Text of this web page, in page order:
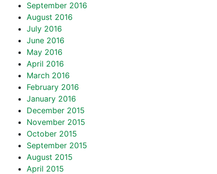
September 2016
August 2016
July 2016
June 2016
May 2016
April 2016
March 2016
February 2016
January 2016
December 2015
November 2015
October 2015
September 2015
August 2015
April 2015